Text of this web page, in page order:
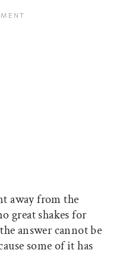
away from the
great shakes for
answer cannot be
some of it has